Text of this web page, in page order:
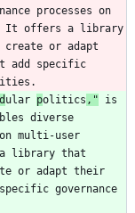
processes on
It offers a library
or adapt
add specific
ular politics ," is
diverse
on multi-user
library that
or adapt their
governance